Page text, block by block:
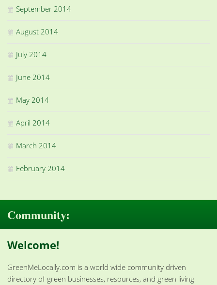
September 2014
August 2014
July 2014
June 2014
May 2014
April 2014
March 2014
February 2014
Community:
Welcome!
GreenMeLocally.com is a world wide community driven
directory of green businesses, resources, and green living